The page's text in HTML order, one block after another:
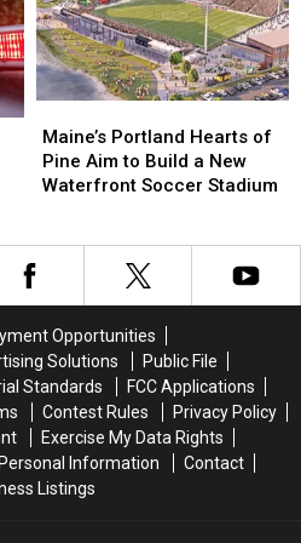
‘terrible
mess’
‘terrible
mess’
Portland
Hearts
of
Build
a
New
Waterfront
Soccer
Stadium
Maine’s Portland Hearts of
Pine Aim to Build a New
Waterfront Soccer Stadium
Portland
Hearts
of
Build
a
New
Waterfront
Soccer
Stadium
Opportunities
Solutions
Public File
Standards
FCC Applications
Contest Rules
Privacy Policy
Exercise My Data Rights
Information
Contact
Listings